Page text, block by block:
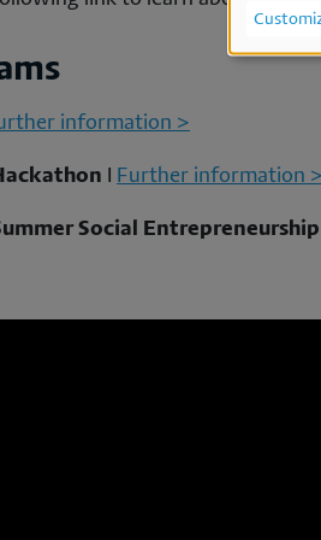
information >
Further information >
Social
of